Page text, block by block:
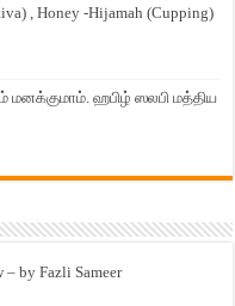
, Honey -Hijamah (Cupping)
மனக்குமாம். ஹபிழ் ஸலபி மத்திய
– by Fazli Sameer